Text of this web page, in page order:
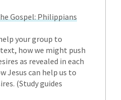
Gospel: Philippians
your group to
how we might push
as revealed in each
Jesus can help us to
(Study guides